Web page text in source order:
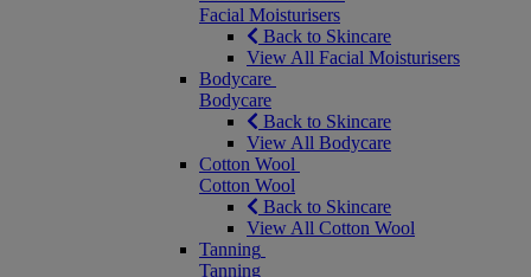
Facial Moisturisers
Back to Skincare
View All Facial Moisturisers
Bodycare
Bodycare
Back to Skincare
View All Bodycare
Cotton Wool
Cotton Wool
Back to Skincare
View All Cotton Wool
Tanning
Tanning